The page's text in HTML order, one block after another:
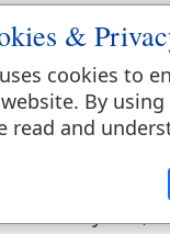
1. cause one to
be the
a. to act rightly,
&
cookies to
By
read and